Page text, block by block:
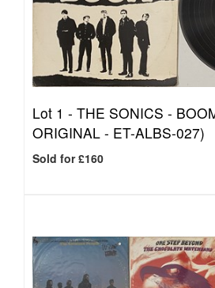
Lot 1 - THE SONICS -
ORIGINAL - ET-ALBS-027)
Sold for £160